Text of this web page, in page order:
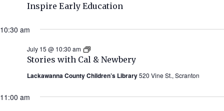
Inspire Early Education
10:30 am
Stories with Cal & Newbery
July 15 @ 10:30 am
Stories
with
Cal
&
Newbery
2026)
Lackawanna County Children’s Library520 Vine St., Scranton
11:00 am